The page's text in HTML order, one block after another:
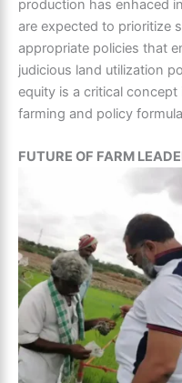
production has enhaced
are expected to prioritize
appropriate policies that
judicious land utilization
equity is a critical
farming and policy
FUTURE OF FARM